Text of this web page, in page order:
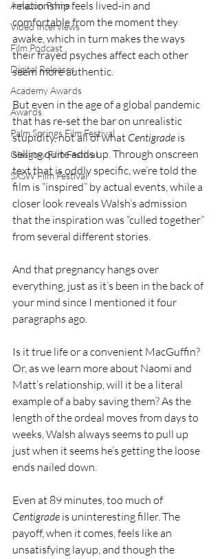
Amazon Prime
Video Interviews
Film Podcast
Digital Releases
Academy Awards
Awards
Palm Springs Film Festival
Glasgow Film Festival
SXSW Film Festival
relationship feels lived-in and
comfortable from the moment they
awake, which in turn makes the ways
their frayed psyches affect each other
seem more authentic.
But even in the age of a global pandemic
that has re-set the bar on unrealistic
stupidity, not all of what Centigrade is
selling quite adds up. Through onscreen
text that is oddly specific, we’re told the
film is “inspired” by actual events, while a
closer look reveals Walsh’s admission
that the inspiration was “culled together”
from several different stories.
And that pregnancy hangs over
everything, just as it’s been in the back of
your mind since I mentioned it four
paragraphs ago.
Is it true life or a convenient MacGuffin?
Or, as we learn more about Naomi and
Matt’s relationship, will it be a literal
example of a baby saving them? As the
length of the ordeal moves from days to
weeks, Walsh always seems to pull up
just when it seems he’s getting the loose
ends nailed down.
Even at 89 minutes, too much of
Centigrade is uninteresting filler. The
payoff, when it comes, feels like an
unsatisfying layup, and though the